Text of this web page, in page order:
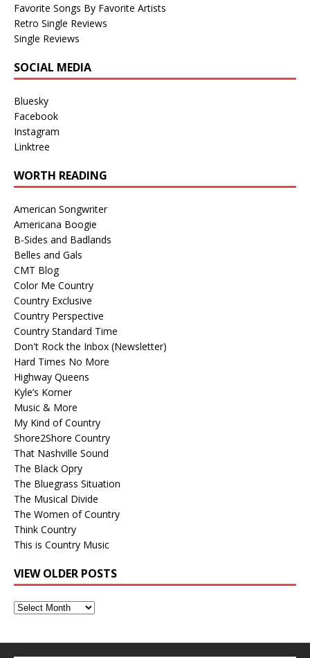
Favorite Songs By Favorite Artists
Retro Single Reviews
Single Reviews
SOCIAL MEDIA
Bluesky
Facebook
Instagram
Linktree
WORTH READING
American Songwriter
Americana Boogie
B-Sides and Badlands
Belles and Gals
CMT Blog
Color Me Country
Country Exclusive
Country Perspective
Country Standard Time
Don't Rock the Inbox (Newsletter)
Hard Times No More
Highway Queens
Kyle’s Korner
Music & More
My Kind of Country
Shore2Shore Country
That Nashville Sound
The Black Opry
The Bluegrass Situation
The Musical Divide
The Women of Country
Think Country
This is Country Music
VIEW OLDER POSTS
View